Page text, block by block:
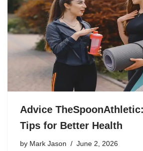
Advice
Tips for Better Health
by Mark Jason June 2, 2026